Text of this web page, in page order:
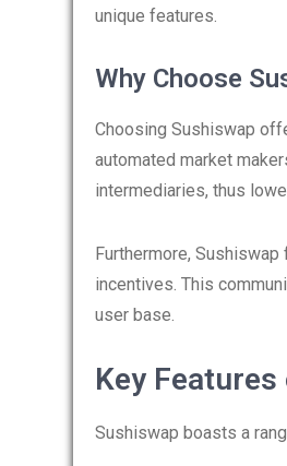
unique features.
Why Choose
Choosing Sushiswap
automated market
intermediaries, thus
Furthermore,
incentives. This
user base.
Key
Sushiswap boasts a